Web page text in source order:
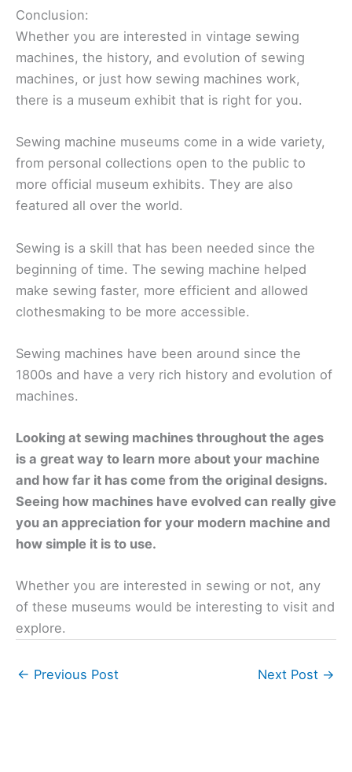
Conclusion:
Whether you are interested in vintage sewing
machines, the history, and evolution of sewing
machines, or just how sewing machines work,
there is a museum exhibit that is right for you.
Sewing machine museums come in a wide variety,
from personal collections open to the public to
more official museum exhibits. They are also
featured all over the world.
Sewing is a skill that has been needed since the
beginning of time. The sewing machine helped
make sewing faster, more efficient and allowed
clothesmaking to be more accessible.
Sewing machines have been around since the
1800s and have a very rich history and evolution of
machines.
Looking at sewing machines throughout the ages
is a great way to learn more about your machine
and how far it has come from the original designs.
Seeing how machines have evolved can really give
you an appreciation for your modern machine and
how simple it is to use.
Whether you are interested in sewing or not, any
of these museums would be interesting to visit and
explore.
← Previous Post Next Post →